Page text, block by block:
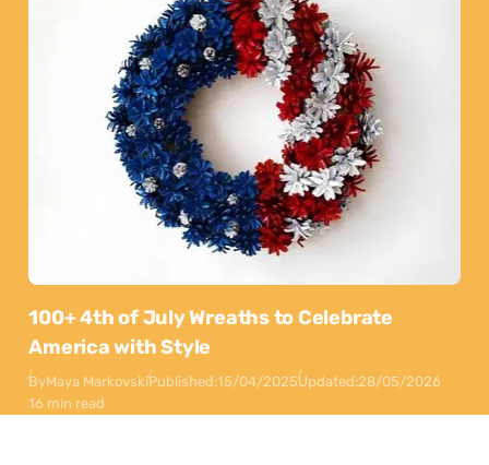
100+ 4th of July Wreaths to Celebrate
America with Style
ByMaya MarkovskiPublished:15/04/2025Updated:28/05/2026
16 min read